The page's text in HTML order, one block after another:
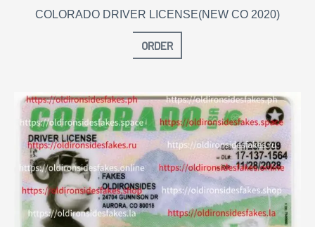
COLORADO DRIVER LICENSE(NEW CO 2020)
ORDER